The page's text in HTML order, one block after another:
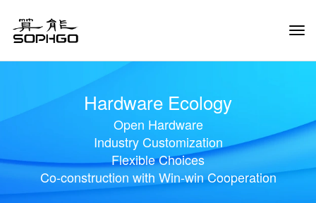
Hardware Ecology
Open Hardware
Industry Customization
Flexible Choices
Co-construction with Win-win Cooperation